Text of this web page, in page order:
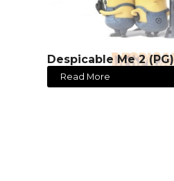
Despicable Me 2 (PG)
Read More